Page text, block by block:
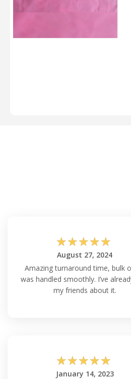
☆☆☆☆☆
August 27, 2024
Amazing turnaround time, bulk
was handled smoothly. I’ve
my friends about it.
☆☆☆☆☆
January 14, 2023